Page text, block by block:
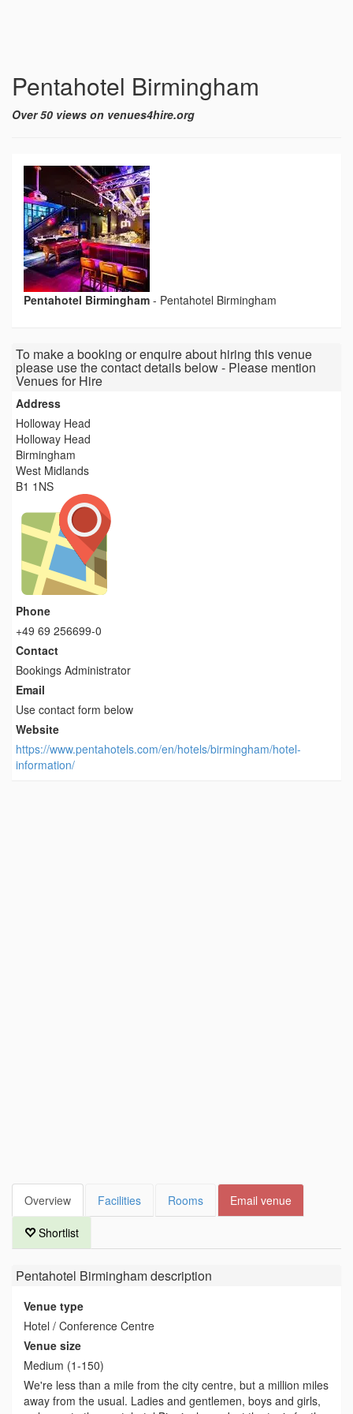
Pentahotel Birmingham
Over 50 views on venues4hire.org
Pentahotel Birmingham - Pentahotel Birmingham
To make a booking or enquire about hiring this venue
please use the contact details below - Please mention
Venues for Hire
Address
Holloway Head
Holloway Head
Birmingham
West Midlands
B1 1NS
Phone
+49 69 256699-0
Contact
Bookings Administrator
Email
Use contact form below
Website
https://www.pentahotels.com/en/hotels/birmingham/hotel-
information/
Overview Facilities Rooms Email venue
Shortlist
Pentahotel Birminghamdescription
Venue type
Hotel / Conference Centre
Venue size
Medium (1-150)
We're less than a mile from the city centre, but a million miles
away from the usual. Ladies and gentlemen, boys and girls,